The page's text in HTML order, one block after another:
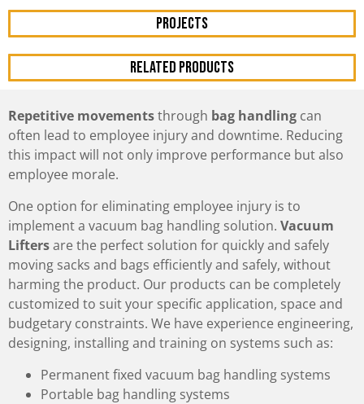
Projects
RELATED PRODUCTS
Repetitive movementsthrough bag handling can
often lead to employee injury and downtime. Reducing
this impact will not only improve performance but also
employee morale.
One option for eliminating employee injury is to
implement a vacuum bag handling solution. Vacuum
Liftersare the perfect solution for quickly and safely
moving sacks and bags efficiently and safely, without
harming the product. Our products can be completely
customized to suit your specific application, space and
budgetary constraints. We have experience engineering,
designing, installing and training on systems such as:
Permanent fixed vacuum bag handling systems
Portable bag handling systems